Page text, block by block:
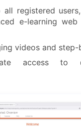
all registered
e-learning
videos and
access to